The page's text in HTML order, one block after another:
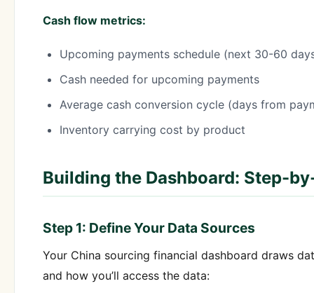
Cash flow metrics:
Upcoming payments schedule (next 30-60
Cash needed for upcoming payments
Average cash conversion cycle (days from
Inventory carrying cost by product
Building the Dashboard: Step-
Step 1: Define Your Data Sources
Your China sourcing financial dashboard draws
and how you’ll access the data: